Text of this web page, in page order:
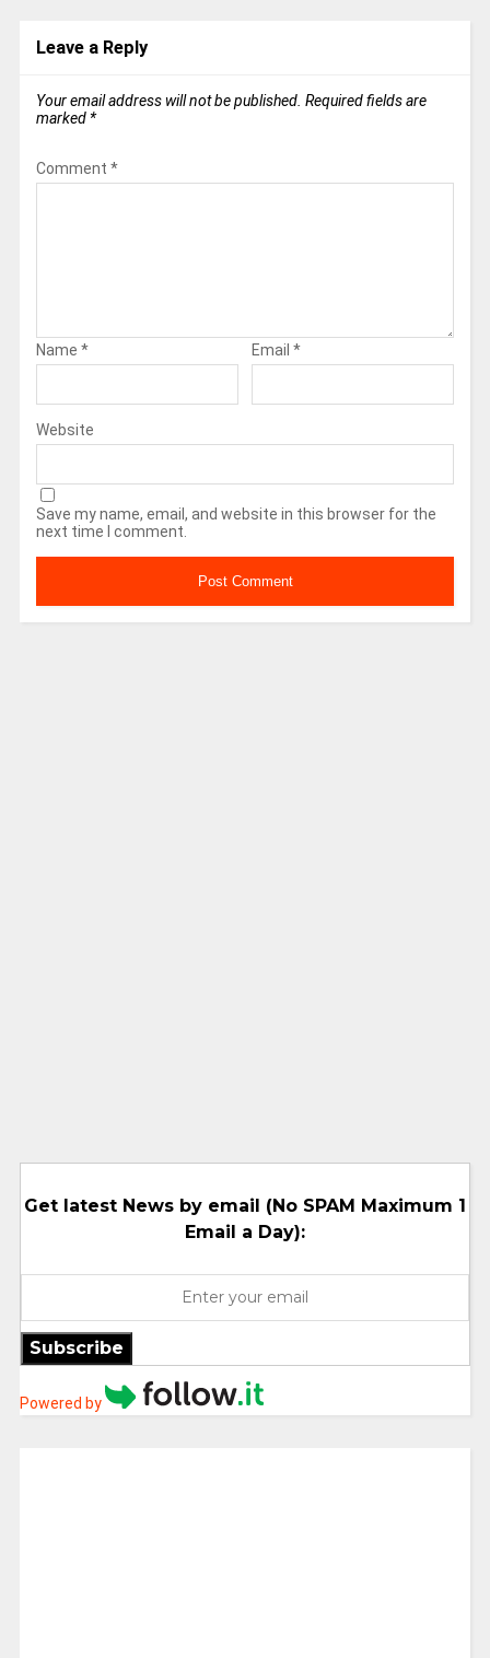
Leave a Reply
Your email address will not be published. Required fields are
marked *
Comment *
Name * Email *
Website
Save my name, email, and website in this browser for the
next time I comment.
Get latest News by email (No SPAM Maximum 1
Email a Day):
Subscribe
Powered by